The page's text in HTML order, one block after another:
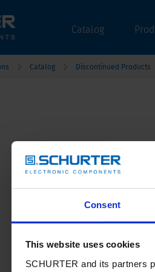
Consent
This website uses cookies
SCHURTER and its partners
Catalog
Catalog Discontinued Products